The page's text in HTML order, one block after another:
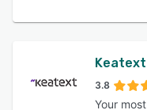
Keatext
3.8
Your